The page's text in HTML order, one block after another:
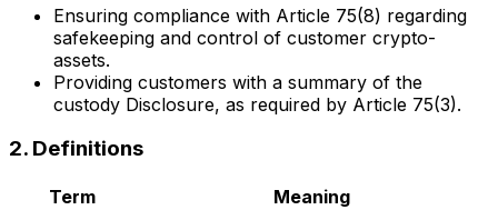
Ensuring compliance with Article 75(8) regarding
safekeeping and control of customer crypto-
assets.
Providing customers with a summary of the
custody Disclosure, as required by Article 75(3).
2. Definitions
Term Meaning